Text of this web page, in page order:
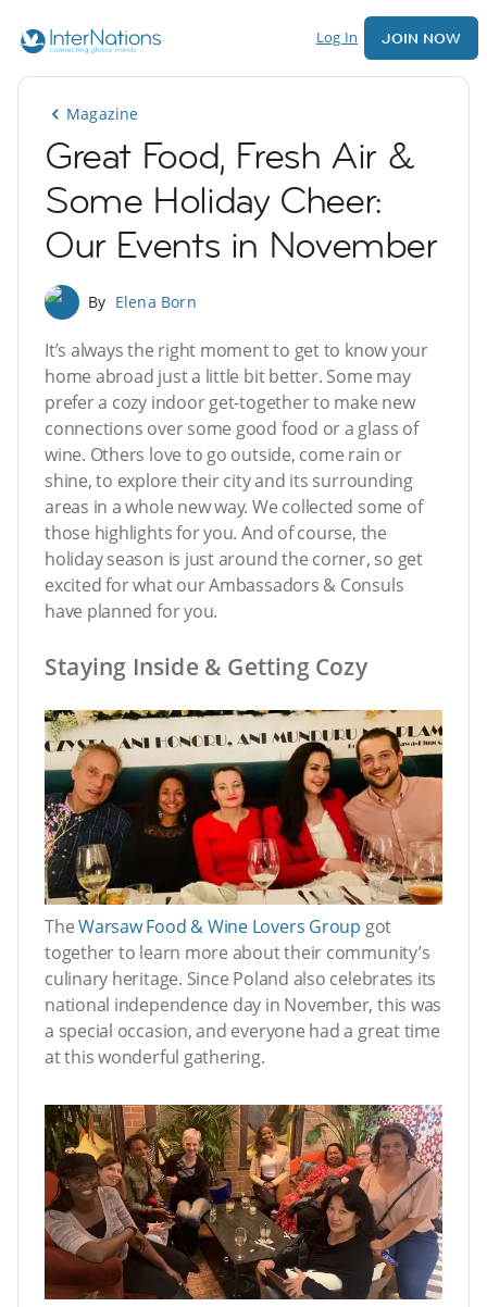
Log In JOIN NOW
Magazine
Great Food, Fresh Air &
Some Holiday Cheer:
Our Events in November
By Elena Born
It’s always the right moment to get to know your
home abroad just a little bit better. Some may
prefer a cozy indoor get-together to make new
connections over some good food or a glass of
wine. Others love to go outside, come rain or
shine, to explore their city and its surrounding
areas in a whole new way. We collected some of
those highlights for you. And of course, the
holiday season is just around the corner, so get
excited for what our Ambassadors & Consuls
have planned for you.
Staying Inside & Getting Cozy
TheWarsaw Food & Wine Lovers Group got
together to learn more about their community’s
culinary heritage. Since Poland also celebrates its
national independence day in November, this was
a special occasion, and everyone had a great time
at this wonderful gathering.